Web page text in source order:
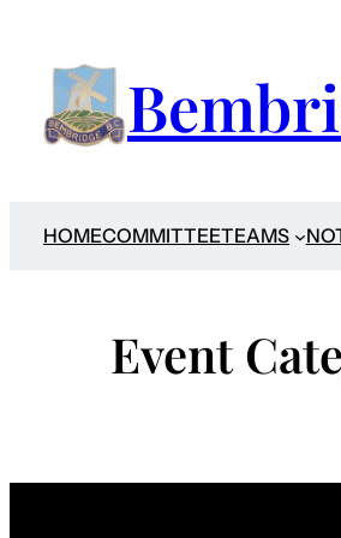
content
HOMECOMMITTEETEAMS
Event